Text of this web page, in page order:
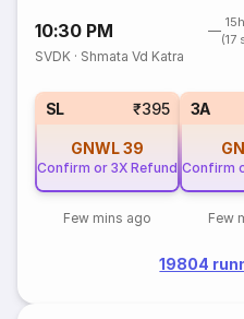
10:30 PM
(17
SVDK · Shmata Vd Katra
SL ₹395
GNWL39
Confirm or 3X Refund
Few mins ago
3A
Confirm
Few
19804